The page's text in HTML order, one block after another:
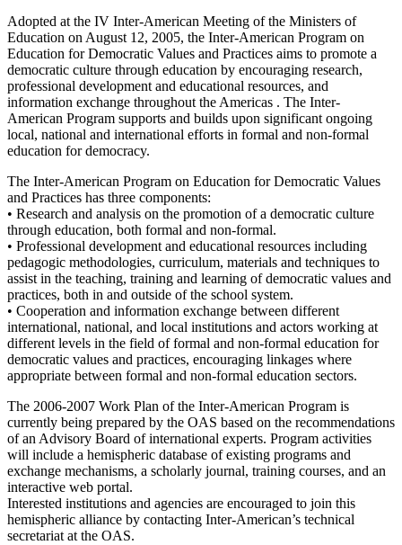
Adopted at the IV Inter-American Meeting of the Ministers of
Education on August 12, 2005, the Inter-American Program on
Education for Democratic Values and Practices aims to promote a
democratic culture through education by encouraging research,
professional development and educational resources, and
information exchange throughout the Americas . The Inter-
American Program supports and builds upon significant ongoing
local, national and international efforts in formal and non-formal
education for democracy.
The Inter-American Program on Education for Democratic Values
and Practices has three components:
• Research and analysis on the promotion of a democratic culture
through education, both formal and non-formal.
• Professional development and educational resources including
pedagogic methodologies, curriculum, materials and techniques to
assist in the teaching, training and learning of democratic values and
practices, both in and outside of the school system.
• Cooperation and information exchange between different
international, national, and local institutions and actors working at
different levels in the field of formal and non-formal education for
democratic values and practices, encouraging linkages where
appropriate between formal and non-formal education sectors.
The 2006-2007 Work Plan of the Inter-American Program is
currently being prepared by the OAS based on the recommendations
of an Advisory Board of international experts. Program activities
will include a hemispheric database of existing programs and
exchange mechanisms, a scholarly journal, training courses, and an
interactive web portal.
Interested institutions and agencies are encouraged to join this
hemispheric alliance by contacting Inter-American’s technical
secretariat at the OAS.